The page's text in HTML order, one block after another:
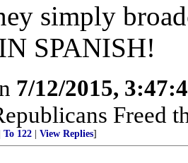
simply
SPANISH!
7/12/2015,
Freed
To 122 View Replies]